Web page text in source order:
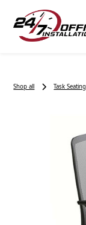
Shop all Task Seating